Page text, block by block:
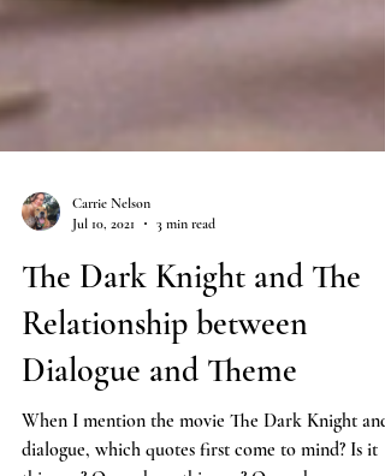
Jul 10, 2021
3 min read
The Dark Knight and The
Relationship between
Dialogue and Theme
When I mention the movie The Dark Knight and